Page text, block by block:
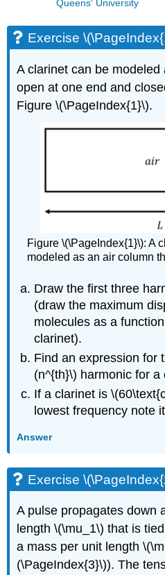
Queens' University
Exercise
A clarinet can be
open at one end and
Figure \(\PageIndex{1}\).
Figure \(\PageIndex{1}\): A
modeled as an air column
Draw the first three
(draw the maximum
molecules as a
clarinet).
Find an expression for
(n^{th}\) harmonic for
If a clarinet is
lowest frequency note
Answer
Exercise
A pulse propagates down
length\(\mu_1\) that is
a mass per unit length
(\PageIndex{3}\)). The